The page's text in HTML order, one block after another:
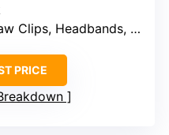
Headbands, Scrunchies
PRICE